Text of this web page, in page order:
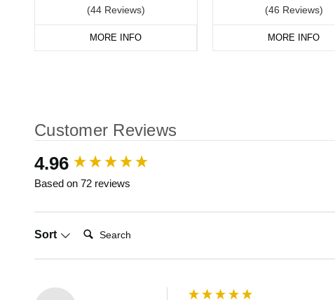
(44 Reviews)
MORE INFO
(46 Reviews)
MORE INFO
Customer Reviews
4.96
Based on 72 reviews
Sort
Search:
New content loaded